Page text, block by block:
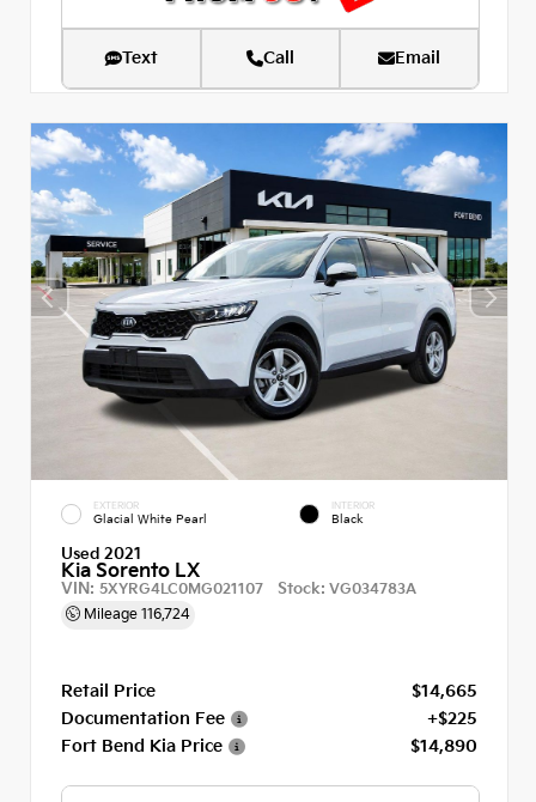
Text Call Email
EXTERIOR
Glacial White Pearl
INTERIOR
Black
Used 2021
Kia Sorento LX
VIN: 5XYRG4LC0MG021107 Stock: VG034783A
Mileage 116,724
Retail Price
$14,665
Documentation Fee
+$225
Fort Bend Kia Price
$14,890